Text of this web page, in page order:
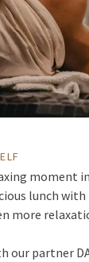
moment
lunch
more
our partner